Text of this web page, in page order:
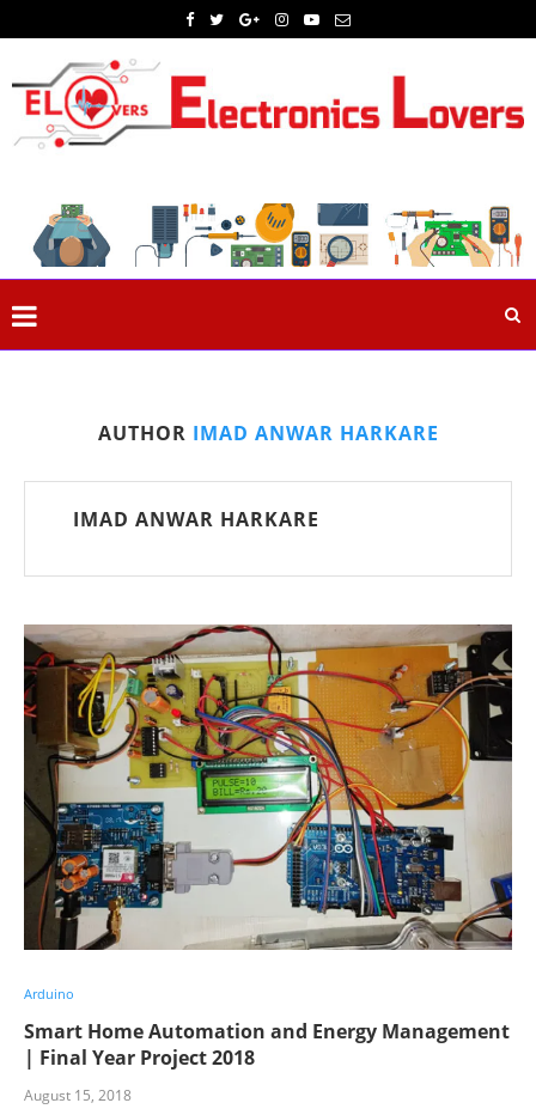
AUTHOR IMAD ANWAR HARKARE
IMAD ANWAR HARKARE
Arduino
Smart Home Automation and Energy Management
| Final Year Project 2018
August 15, 2018